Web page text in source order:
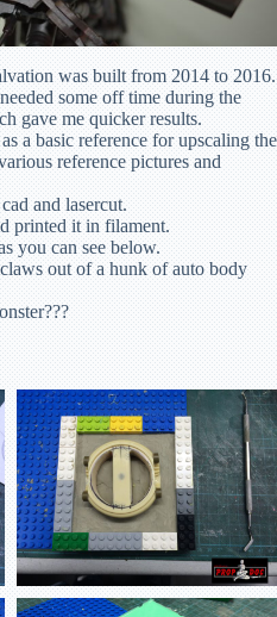
was built from 2014 to 2016.
some off time during the
gave me quicker results.
a basic reference for upscaling the
reference pictures and
and lasercut.
printed it in filament.
you can see below.
out of a hunk of auto body